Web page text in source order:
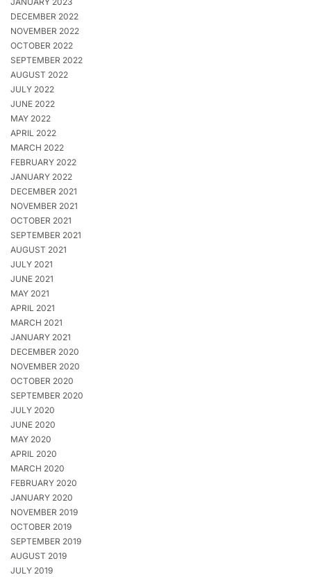
DECEMBER 2022
NOVEMBER 2022
OCTOBER 2022
SEPTEMBER 2022
AUGUST 2022
JULY 2022
JUNE 2022
MAY 2022
APRIL 2022
MARCH 2022
FEBRUARY 2022
JANUARY 2022
DECEMBER 2021
NOVEMBER 2021
OCTOBER 2021
SEPTEMBER 2021
AUGUST 2021
JULY 2021
JUNE 2021
MAY 2021
APRIL 2021
MARCH 2021
JANUARY 2021
DECEMBER 2020
NOVEMBER 2020
OCTOBER 2020
SEPTEMBER 2020
JULY 2020
JUNE 2020
MAY 2020
APRIL 2020
MARCH 2020
FEBRUARY 2020
JANUARY 2020
NOVEMBER 2019
OCTOBER 2019
SEPTEMBER 2019
AUGUST 2019
JULY 2019